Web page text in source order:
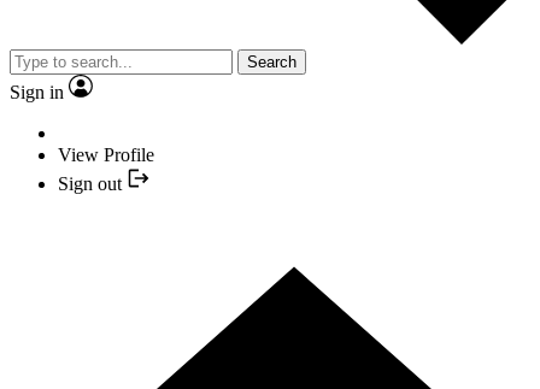
Search
Sign in
View Profile
Sign out